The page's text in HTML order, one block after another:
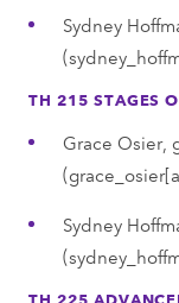
Sydney
TH 215 STAGES
Grace Osier,
Sydney
TH 225